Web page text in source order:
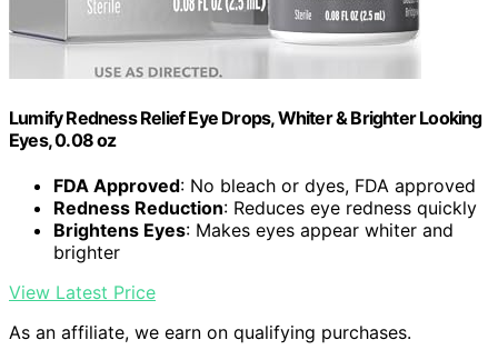
Lumify Redness Relief Eye Drops, Whiter & Brighter Looking
Eyes, 0.08 oz
FDA Approved: No bleach or dyes, FDA approved
Redness Reduction: Reduces eye redness quickly
Brightens Eyes: Makes eyes appear whiter and
brighter
View Latest Price
As an affiliate, we earn on qualifying purchases.